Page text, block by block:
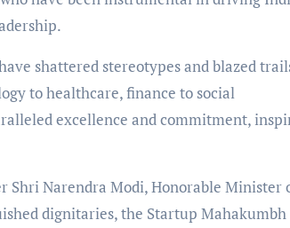
shattered stereotypes and blazed
to healthcare, finance to social
excellence and commitment,
Shri Narendra Modi, Honorable Minister
dignitaries, the Startup